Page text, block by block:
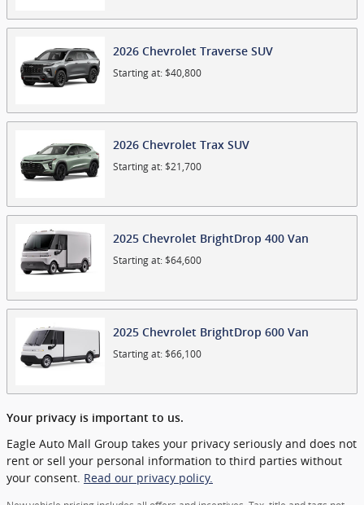
2026 Chevrolet Traverse SUV
Starting at:$40,800
2026 Chevrolet Trax SUV
Starting at:$21,700
2025 Chevrolet BrightDrop 400 Van
Starting at:$64,600
2025 Chevrolet BrightDrop 600 Van
Starting at:$66,100
Your privacy is important to us.
Eagle Auto Mall Group takes your privacy seriously and does not
rent or sell your personal information to third parties without
your consent. Read our privacy policy.